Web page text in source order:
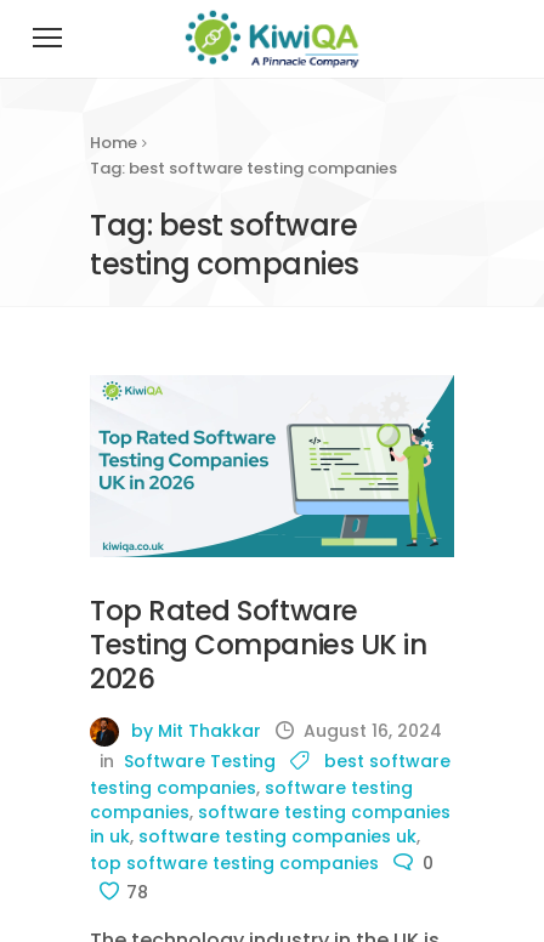
Home
Tag: best software testing companies
Tag: best software
testing companies
Top Rated Software
Testing Companies UK in
2026
by Mit Thakkar
August 16, 2024
in Software Testing
best software
testing companies, software testing
companies, software testing companies
in uk, software testing companies uk,
top software testing companies
0
78